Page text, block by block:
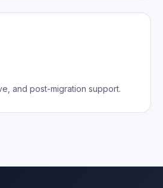
and post-migration support.